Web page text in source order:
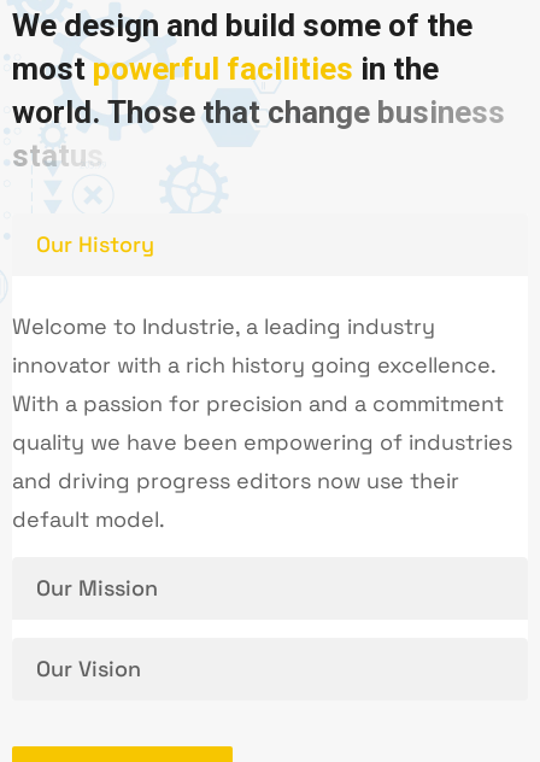
We design and build some of the
most powerful facilities in the
world. Those that change business
status
Our History
Welcome to Industrie, a leading industry
innovator with a rich history going excellence.
With a passion for precision and a commitment
quality we have been empowering of industries
and driving progress editors now use their
default model.
Our Mission
Our Vision